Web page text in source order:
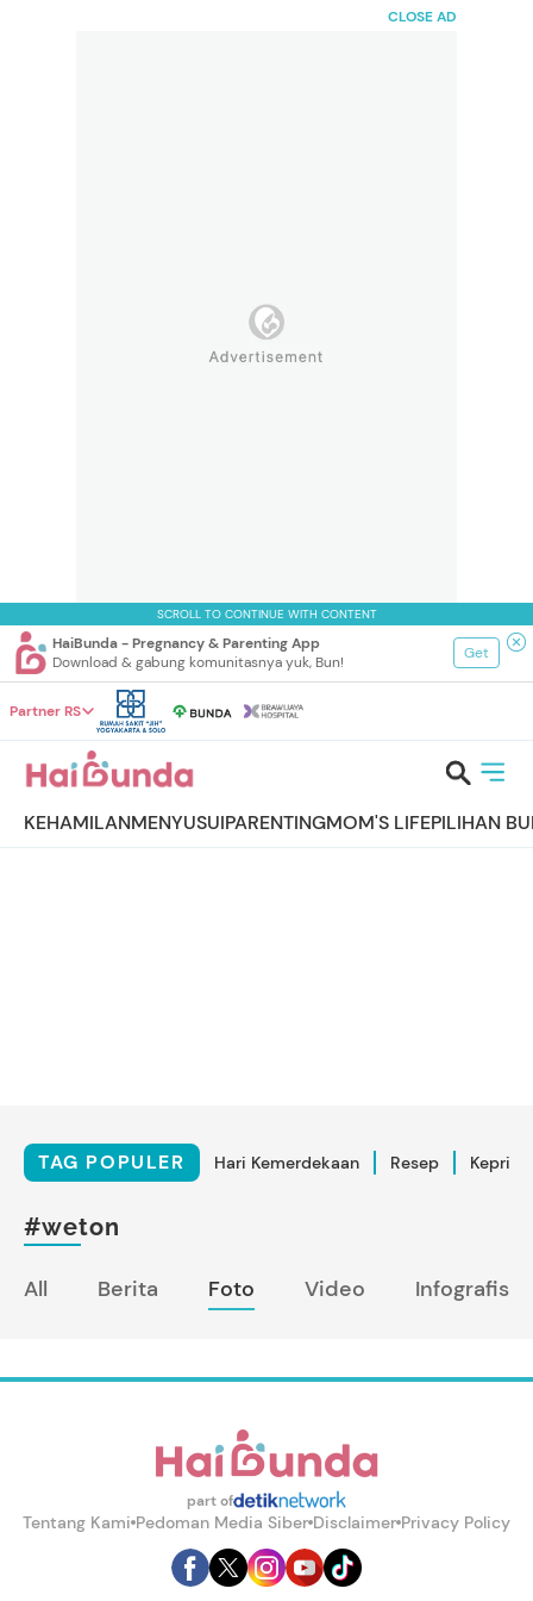
CLOSE AD
SCROLL TO CONTINUE WITH CONTENT
HaiBunda - Pregnancy & Parenting App
Download & gabung komunitasnya yuk, Bun!
Get
Partner RS
KEHAMILANMENYUSUIPARENTINGMOM'S LIFEPILIHAN
TAG POPULER Hari Kemerdekaan Resep
#weton
All Berita Foto Video Infografis
part of
Tentang Kami Pedoman Media Siber Disclaimer Privacy Policy